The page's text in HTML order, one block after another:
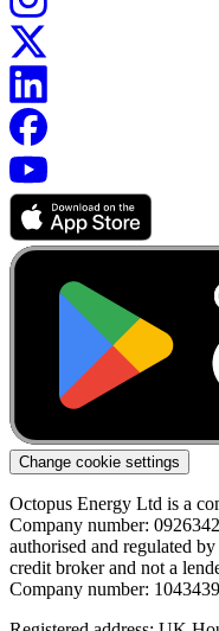
Change cookie settings
Octopus Energy Ltd is a
Company number:
authorised and regulated
credit broker and not a
Company number: